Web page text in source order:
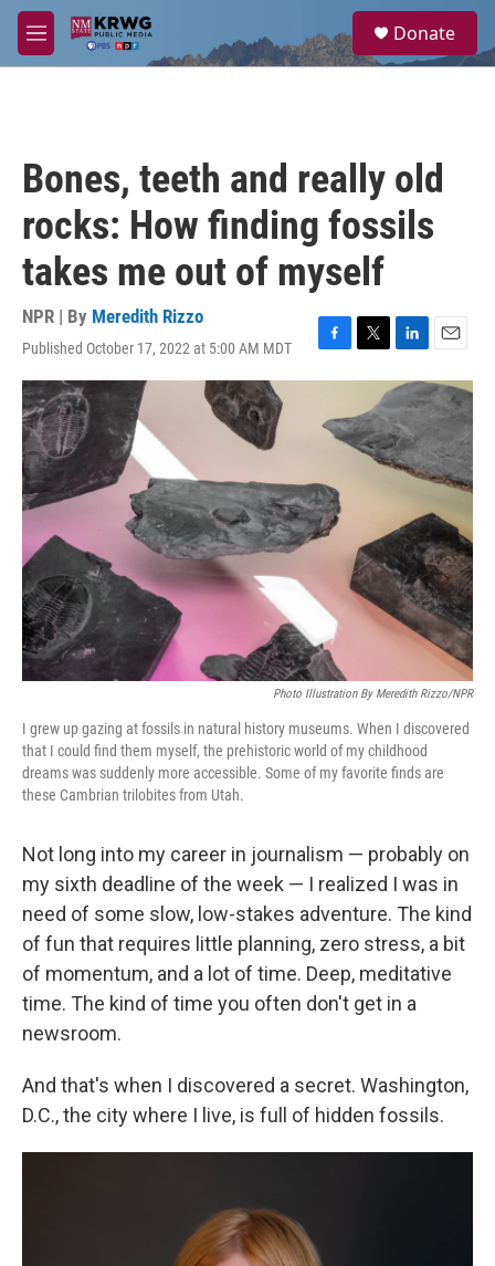
Skip to main content
M
e
a
Donate
Bones, teeth and really old
rocks: How finding fossils
takes me out of myself
NPR | By Meredith Rizzo
Published October 17, 2022 at 5:00 AM MDT
F
a
e
b
o
k
T
w
t
t
e
L
i
n
k
e
d
I
E
m
a
Photo Illustration By Meredith Rizzo/NPR
I grew up gazing at fossils in natural history museums. When I discovered
that I could find them myself, the prehistoric world of my childhood
dreams was suddenly more accessible. Some of my favorite finds are
these Cambrian trilobites from Utah.
Not long into my career in journalism — probably on
my sixth deadline of the week — I realized I was in
need of some slow, low-stakes adventure. The kind
of fun that requires little planning, zero stress, a bit
of momentum, and a lot of time. Deep, meditative
time. The kind of time you often don't get in a
newsroom.
And that's when I discovered a secret. Washington,
D.C., the city where I live, is full of hidden fossils.